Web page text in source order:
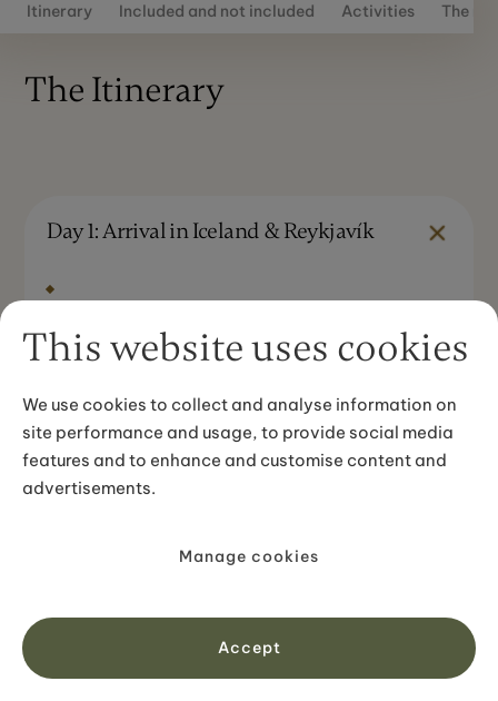
This website uses cookies
We use cookies to collect and analyse information on
site performance and usage, to provide social media
features and to enhance and customise content and
advertisements.
Manage cookies
Accept
Itinerary Included and not included Activities The
The Itinerary
Day 1: Arrival in Iceland & Reykjavík
Keflavík Airport
Reykjavík
DRIVING DISTANCE
~50 km / 31 miles (approx. 45 min)
Aprivate transfer meets you atKeflavík
crossesopen lava fields: the landscape starts